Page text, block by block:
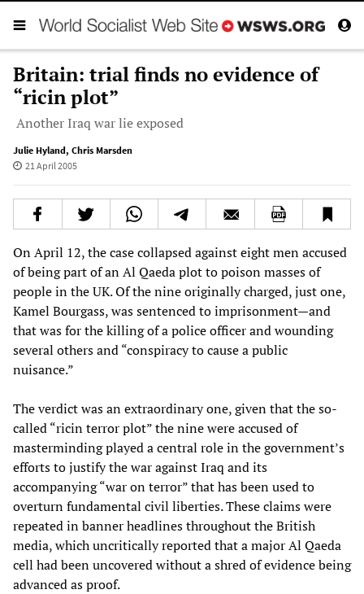
Britain: trial finds no evidence of
“ricin plot”
Another Iraq war lie exposed
Julie Hyland, Chris Marsden
21 April 2005
On April 12, the case collapsed against eight men accused
of being part of an Al Qaeda plot to poison masses of
people in the UK. Of the nine originally charged, just one,
Kamel Bourgass, was sentenced to imprisonment—and
that was for the killing of a police officer and wounding
several others and “conspiracy to cause a public
nuisance.”
The verdict was an extraordinary one, given that the so-
called “ricin terror plot” the nine were accused of
masterminding played a central role in the government’s
efforts to justify the war against Iraq and its
accompanying “war on terror” that has been used to
overturn fundamental civil liberties. These claims were
repeated in banner headlines throughout the British
media, which uncritically reported that a major Al Qaeda
cell had been uncovered without a shred of evidence being
advanced as proof.